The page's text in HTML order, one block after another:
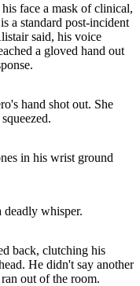
face a mask of clinical,
a standard post-incident
said, his voice
a gloved hand out
hand shot out. She
in his wrist ground
whisper.
back, clutching his
He didn't say another
out of the room.